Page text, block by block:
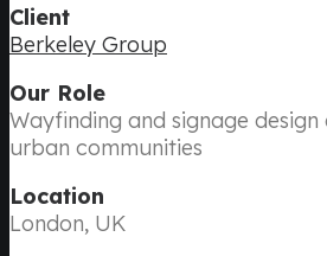
Client
Berkeley Group
Our Role
Wayfinding and signage
urban communities
Location
London, UK